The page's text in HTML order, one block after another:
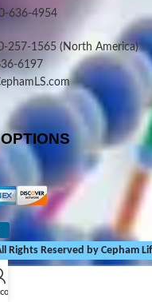
636-4954
257-1565 (North America)
6197
Rights Reserved by Cepham